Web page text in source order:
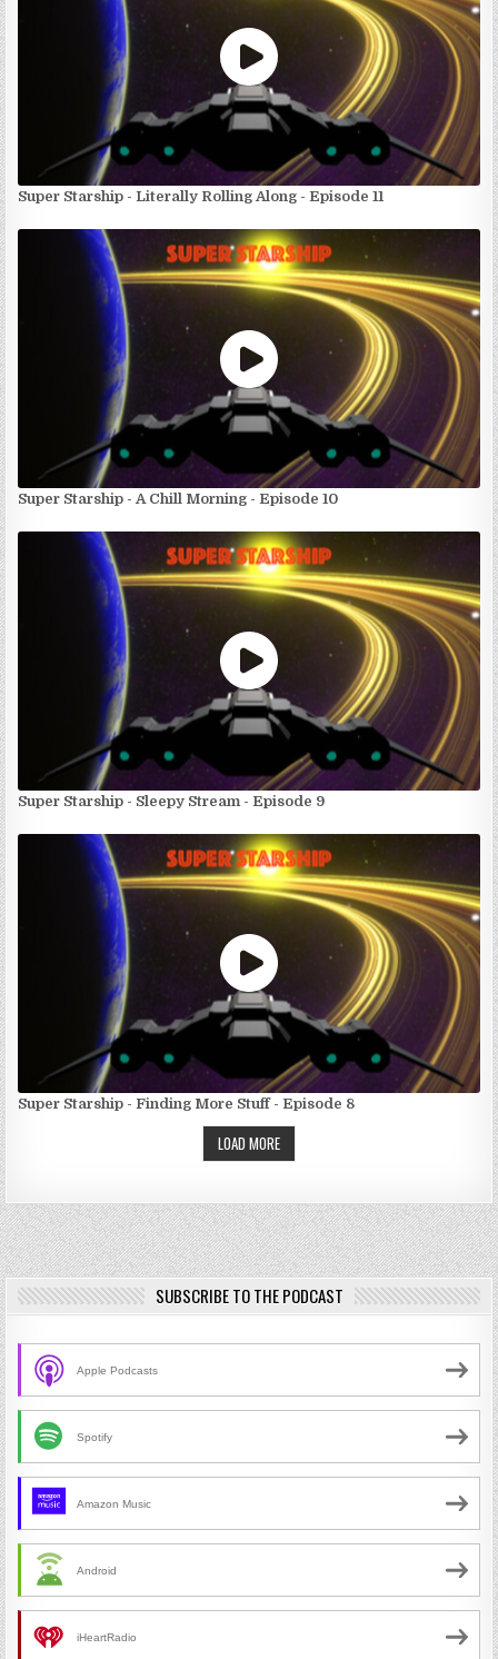
Super Starship - Literally Rolling Along - Episode 11
Super Starship - A Chill Morning - Episode 10
Super Starship - Sleepy Stream - Episode 9
Super Starship - Finding More Stuff - Episode 8
LOAD MORE
SUBSCRIBE TO THE PODCAST
Apple Podcasts
Spotify
Amazon Music
Android
iHeartRadio